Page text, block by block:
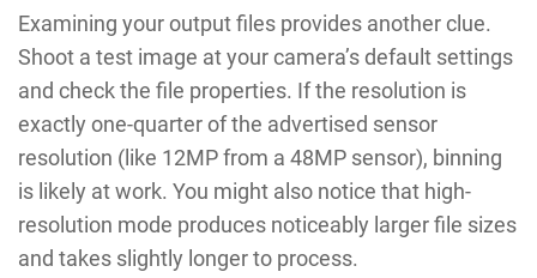
Examining your output files provides another clue.
Shoot a test image at your camera’s default settings
and check the file properties. If the resolution is
exactly one-quarter of the advertised sensor
resolution (like 12MP from a 48MP sensor), binning
is likely at work. You might also notice that high-
resolution mode produces noticeably larger file sizes
and takes slightly longer to process.